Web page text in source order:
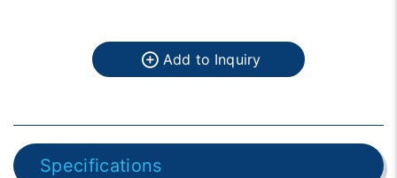
Add to Inquiry
Specifications